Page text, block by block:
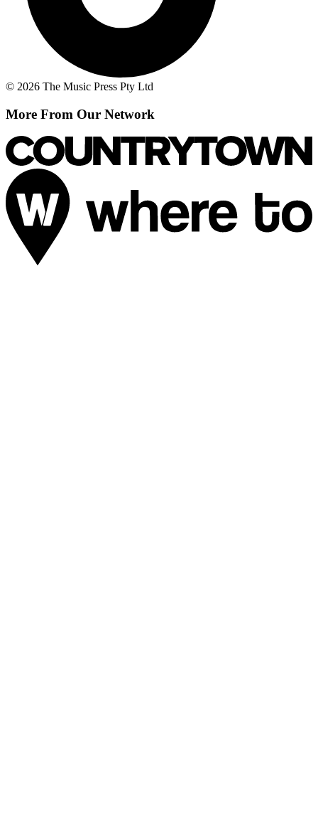
© 2026 The Music Press Pty Ltd
More From Our Network